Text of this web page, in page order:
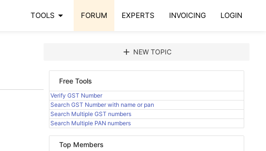
TOOLS arrow_drop_down FORUM EXPERTS INVOICING LOGIN
add NEW TOPIC
Free Tools
Verify GST Number
Search GST Number with name or pan
Search Multiple GST numbers
Search Multiple PAN numbers
Top Members